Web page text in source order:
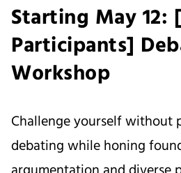
Starting May 12:
Participants]
Workshop
Challenge yourself without
debating while honing